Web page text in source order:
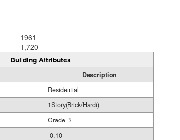
1961
1,720
Building Attributes
Description
Residential
1Story(Brick/Hardi)
Grade B
-0.10